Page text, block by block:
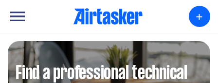
+
Find a professional technical